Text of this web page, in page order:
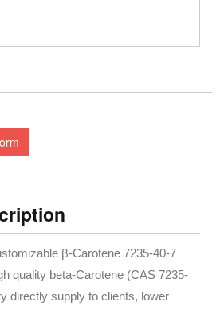
β-Carotene 7235-40-7
quality beta-Carotene (CAS 7235-
directly supply to clients, lower